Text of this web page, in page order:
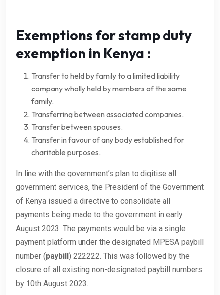
Exemptions for stamp duty
exemption in Kenya :
Transfer to held by family to a limited liability
company wholly held by members of the same
family.
Transferring between associated companies.
Transfer between spouses.
Transfer in favour of any body established for
charitable purposes.
In line with the government’s plan to digitise all
government services, the President of the Government
of Kenya issued a directive to consolidate all
payments being made to the government in early
August 2023. The payments would be via a single
payment platform under the designated MPESA paybill
number (paybill) 222222. This was followed by the
closure of all existing non-designated paybill numbers
by 10th August 2023.